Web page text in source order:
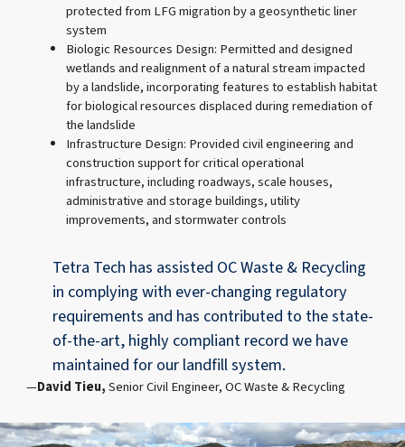
protected from LFG migration by a geosynthetic liner
system
Biologic Resources Design: Permitted and designed
wetlands and realignment of a natural stream impacted
by a landslide, incorporating features to establish habitat
for biological resources displaced during remediation of
the landslide
Infrastructure Design: Provided civil engineering and
construction support for critical operational
infrastructure, including roadways, scale houses,
administrative and storage buildings, utility
improvements, and stormwater controls
Tetra Tech has assisted OC Waste & Recycling
in complying with ever-changing regulatory
requirements and has contributed to the state-
of-the-art, highly compliant record we have
maintained for our landfill system.
David Tieu,Senior Civil Engineer, OC Waste & Recycling